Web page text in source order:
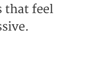
that feel